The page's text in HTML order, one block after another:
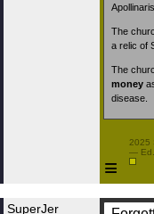
The
a relic of
The
money
disease.
≡
2025
— Ed.
SuperJer